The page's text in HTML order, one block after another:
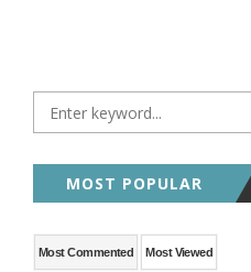
MOST POPULAR
Most Commented Most Viewed